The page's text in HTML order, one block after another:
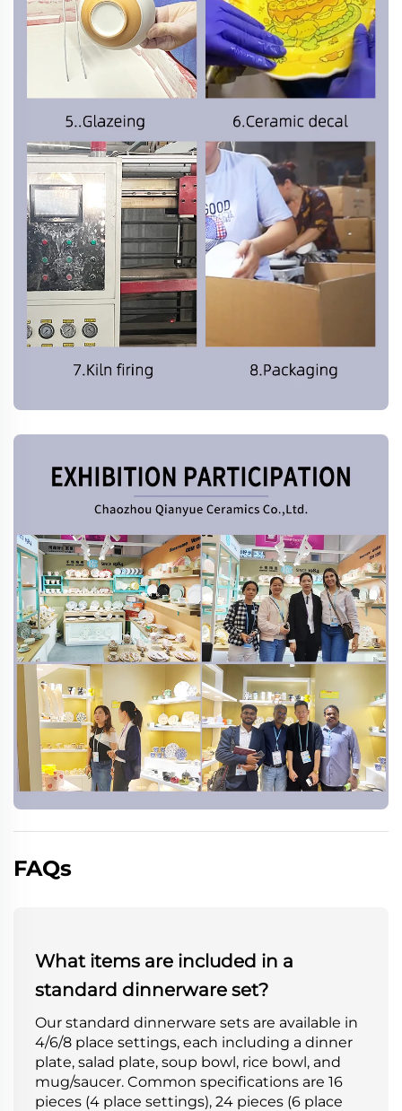
FAQs
What items are included in a
standard dinnerware set?
Our standard dinnerware sets are available in
4/6/8 place settings, each including a dinner
plate, salad plate, soup bowl, rice bowl, and
mug/saucer. Common specifications are 16
pieces (4 place settings), 24 pieces (6 place